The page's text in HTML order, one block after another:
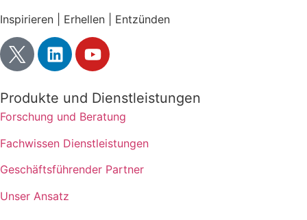
Inspirieren | Erhellen | Entzünden
Produkte und Dienstleistungen
Forschung und Beratung
Fachwissen Dienstleistungen
Geschäftsführender Partner
Unser Ansatz